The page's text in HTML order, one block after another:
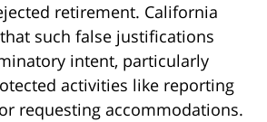
retirement. California
such false justifications
intent, particularly
activities like reporting
requesting accommodations.